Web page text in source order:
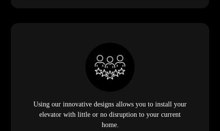
Using our innovative designs allows you to install your
elevator with little or no disruption to your current
home.